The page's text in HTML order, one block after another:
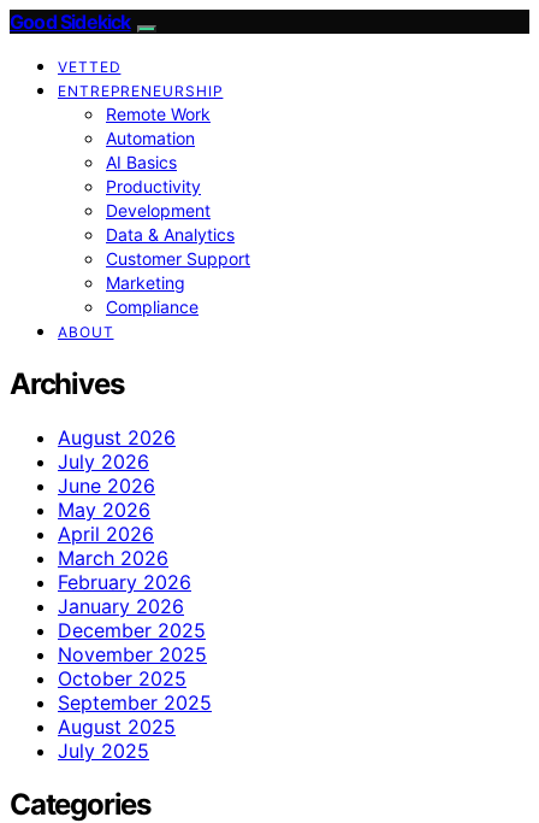
Good Sidekick
VETTED
ENTREPRENEURSHIP
Remote Work
Automation
AI Basics
Productivity
Development
Data & Analytics
Customer Support
Marketing
Compliance
ABOUT
Archives
August 2026
July 2026
June 2026
May 2026
April 2026
March 2026
February 2026
January 2026
December 2025
November 2025
October 2025
September 2025
August 2025
July 2025
Categories